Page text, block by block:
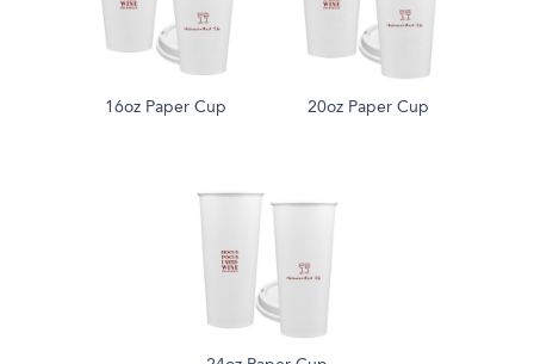
16oz Paper Cup 20oz Paper Cup